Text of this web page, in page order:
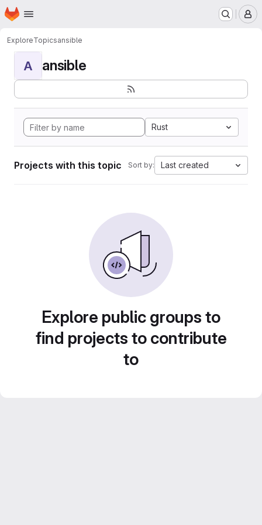
Skip to main content
Homepage
ExploreTopicsansible
A ansible
Rust
Projects with this topic Sort by: Last created
Explore public groups to
find projects to contribute
to